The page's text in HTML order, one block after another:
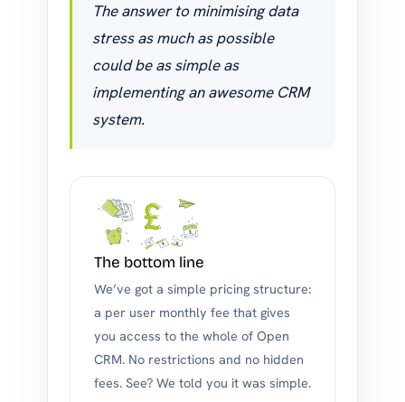
The answer to minimising data
stress as much as possible
could be as simple as
implementing an awesome CRM
system.
The bottom line
We’ve got a simple pricing structure:
a per user monthly fee that gives
you access to the whole of Open
CRM. No restrictions and no hidden
fees. See? We told you it was simple.